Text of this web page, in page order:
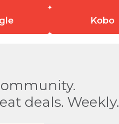
Kobo
deals. Weekly.